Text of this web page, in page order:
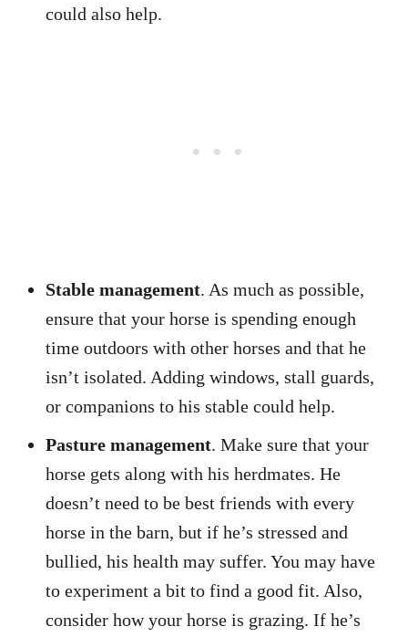
could also help.
Stable management. As much as possible,
ensure that your horse is spending enough
time outdoors with other horses and that he
isn’t isolated. Adding windows, stall guards,
or companions to his stable could help.
Pasture management. Make sure that your
horse gets along with his herdmates. He
doesn’t need to be best friends with every
horse in the barn, but if he’s stressed and
bullied, his health may suffer. You may have
to experiment a bit to find a good fit. Also,
consider how your horse is grazing. If he’s